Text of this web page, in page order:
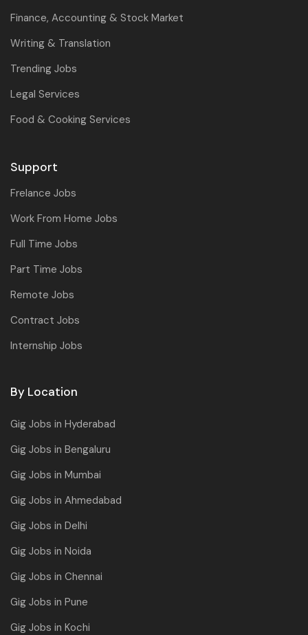
Finance, Accounting & Stock Market
Writing & Translation
Trending Jobs
Legal Services
Food & Cooking Services
Support
Frelance Jobs
Work From Home Jobs
Full Time Jobs
Part Time Jobs
Remote Jobs
Contract Jobs
Internship Jobs
By Location
Gig Jobs in Hyderabad
Gig Jobs in Bengaluru
Gig Jobs in Mumbai
Gig Jobs in Ahmedabad
Gig Jobs in Delhi
Gig Jobs in Noida
Gig Jobs in Chennai
Gig Jobs in Pune
Gig Jobs in Kochi